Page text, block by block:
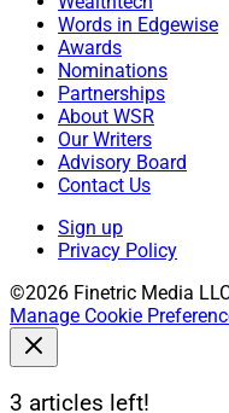
Words in Edgewise
Awards
Nominations
Partnerships
About WSR
Our Writers
Advisory Board
Contact Us
Sign up
Privacy Policy
©2026 Finetric Media
Manage Cookie
3 articles left!